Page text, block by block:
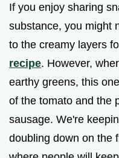
If you enjoy sharing
substance, you might
to the creamy layers
recipe. However,
earthy greens, this
of the tomato and the
sausage. We're
doubling down on the